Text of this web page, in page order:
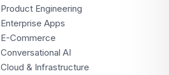
Product Engineering
Enterprise Apps
E-Commerce
Conversational AI
Cloud & Infrastructure